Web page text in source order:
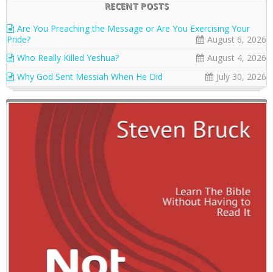
RECENT POSTS
Are You Preaching the Message or Are You Exercising Your
Pride?
August 6, 2026
Who Really Killed Yeshua?
August 4, 2026
Why God Sent Messiah When He Did
July 30, 2026